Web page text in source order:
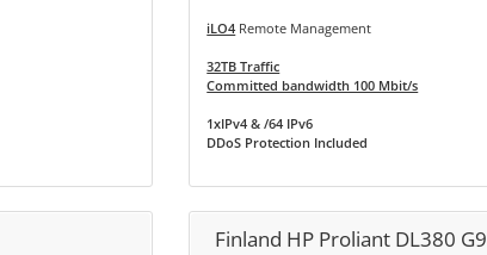
iLO4 Remote Management
32TB Traffic
Committed bandwidth 100 Mbit/s
1xIPv4 & /64 IPv6
DDoS Protection Included
Finland HP Proliant DL380 G9